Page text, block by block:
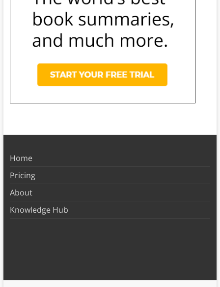
Home
Pricing
About
Knowledge Hub